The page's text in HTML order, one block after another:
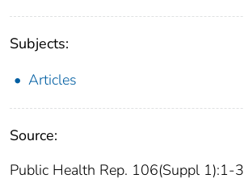
Subjects:
Articles
Source:
Public Health Rep. 106(Suppl 1):1-3